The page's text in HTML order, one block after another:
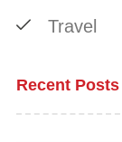
Travel
Recent Posts